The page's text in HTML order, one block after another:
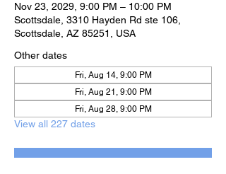
Nov 23, 2029, 9:00 PM – 10:00 PM
Scottsdale, 3310 Hayden Rd ste 106,
Scottsdale, AZ 85251, USA
Other dates
Fri, Aug 14, 9:00 PM
Fri, Aug 21, 9:00 PM
Fri, Aug 28, 9:00 PM
View all 227 dates
RSVP